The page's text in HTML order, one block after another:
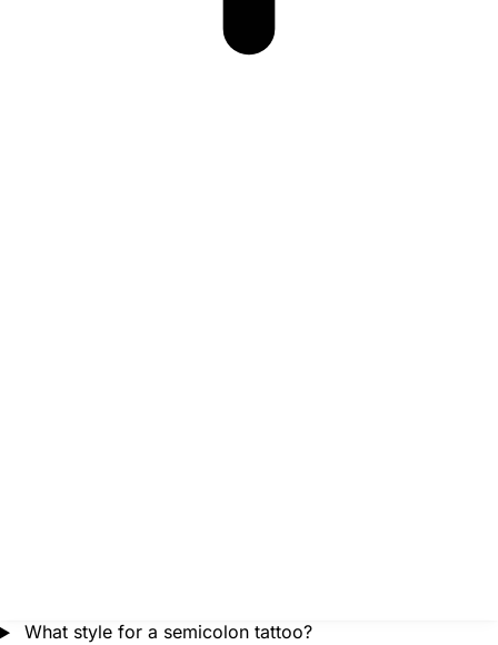
What style for a semicolon tattoo?